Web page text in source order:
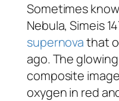
Sometimes
Nebula, Simeis
supernovathat
ago. The
composite
oxygen in red